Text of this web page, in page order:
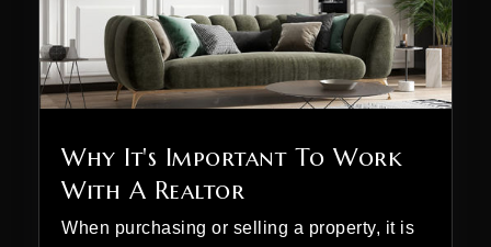
The Liberty School
Private 3-9
Why It's Important To Work
With A Realtor
When purchasing or selling a property, it is